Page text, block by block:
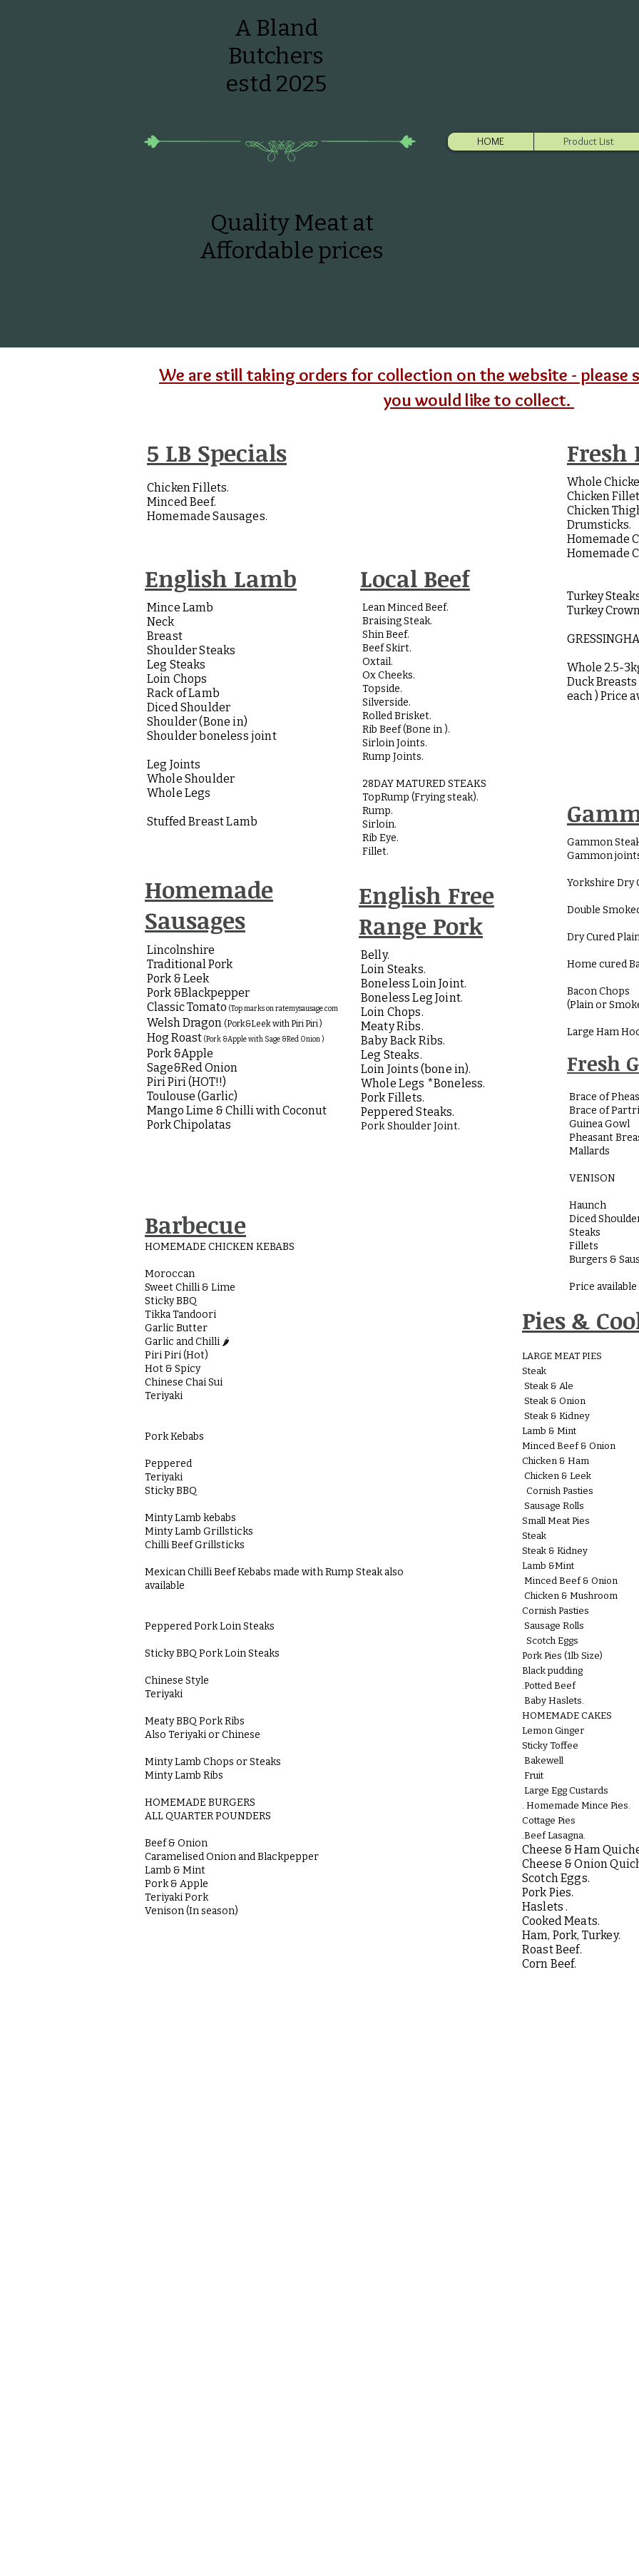
A Bland
Butchers
estd 2025
HOME Product List
Quality Meat at
Affordable prices
We are still taking orders for collection on the website - please
you would like to collect.
5 LB Specials
Chicken Fillets.
Minced Beef.
Homemade Sausages.
English Lamb
Mince Lamb
Neck
Breast
Shoulder Steaks
Leg Steaks
Loin Chops
Rack of Lamb
Diced Shoulder
Shoulder (Bone in)
Shoulder boneless joint
Leg Joints
Whole Shoulder
Whole Legs
Stuffed Breast Lamb
Homemade
Sausages
Lincolnshire
Traditional Pork
Pork & Leek
Pork &Blackpepper
Classic Tomato (Top marks on ratemysausage.com
Welsh Dragon (Pork&Leek with Piri Piri )
Hog Roast (Pork &Apple with Sage &Red Onion )
Pork &Apple
Sage&Red Onion
Piri Piri (HOT!!)
Toulouse (Garlic)
Mango Lime & Chilli with Coconut
Pork Chipolatas
Local Beef
Lean Minced Beef.
Braising Steak.
Shin Beef.
Beef Skirt.
Oxtail.
Ox Cheeks.
Topside.
Silverside.
Rolled Brisket.
Rib Beef (Bone in ).
Sirloin Joints.
Rump Joints.
28DAY MATURED STEAKS
TopRump (Frying steak).
Rump.
Sirloin.
Rib Eye.
Fillet.
English Free
Range Pork
Belly.
Loin Steaks.
Boneless Loin Joint.
Boneless Leg Joint.
Loin Chops.
Meaty Ribs.
Baby Back Ribs.
Leg Steaks.
Loin Joints (bone in).
Whole Legs *Boneless.
Pork Fillets.
Peppered Steaks.
Pork Shoulder Joint.
Fresh
Whole
Chicken
Chicken
Drumsticks.
Homemade
Homemade
Turkey
Turkey
Whole 2.5-
Duck
each ) Price
Gammon
Gammon
Yorkshire Dry
Double
Dry Cured
Home cured
Bacon Chops
(Plain or
Large Ham
Pies &
LARGE MEAT PIES
Steak
Steak & Ale
Steak & Onion
Steak & Kidney
Lamb & Mint
Minced Beef & Onion
Chicken & Ham
Chicken & Leek
Cornish Pasties
Sausage Rolls
Small Meat Pies
Steak
Steak & Kidney
Lamb &Mint
Minced Beef & Onion
Chicken & Mushroom
Cornish Pasties
Sausage Rolls
Scotch Eggs
Pork Pies (1lb Size)
Black pudding
.Potted Beef
Baby Haslets.
HOMEMADE CAKES
Lemon Ginger
Sticky Toffee
Bakewell
Fruit
Large Egg Custards
. Homemade Mince Pies.
Cottage Pies
.Beef Lasagna.
Cheese & Ham
Cheese & Onion
Scotch Eggs.
Pork Pies.
Haslets .
Cooked Meats.
Ham, Pork, Turkey.
Roast Beef.
Corn Beef.
Barbecue
HOMEMADE CHICKEN KEBABS
Moroccan
Sweet Chilli & Lime
Sticky BBQ
Tikka Tandoori
Garlic Butter
Garlic and Chilli 🌶️
Piri Piri (Hot)
Hot & Spicy
Chinese Chai Sui
Teriyaki
Pork Kebabs
Peppered
Teriyaki
Sticky BBQ
Minty Lamb kebabs
Minty Lamb Grillsticks
Chilli Beef Grillsticks
Mexican Chilli Beef Kebabs made with Rump Steak also
available
Peppered Pork Loin Steaks
Sticky BBQ Pork Loin Steaks
Chinese Style
Teriyaki
Meaty BBQ Pork Ribs
Also Teriyaki or Chinese
Minty Lamb Chops or Steaks
Minty Lamb Ribs
HOMEMADE BURGERS
ALL QUARTER POUNDERS
Beef & Onion
Caramelised Onion and Blackpepper
Lamb & Mint
Pork & Apple
Teriyaki Pork
Venison (In season)
Fresh
Brace of
Brace of
Guinea Gowl
Pheasant
Mallards
VENISON
Haunch
Diced
Steaks
Fillets
Burgers &
Price